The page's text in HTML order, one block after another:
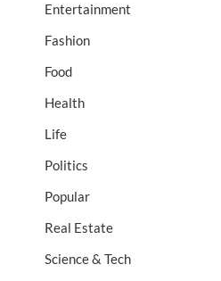
Entertainment
Fashion
Food
Health
Life
Politics
Popular
Real Estate
Science & Tech